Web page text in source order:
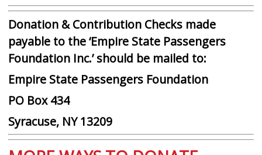
Donation & Contribution Checks made
payable to the ‘Empire State Passengers
Foundation Inc.’ should be mailed to:
Empire State Passengers Foundation
PO Box 434
Syracuse, NY 13209